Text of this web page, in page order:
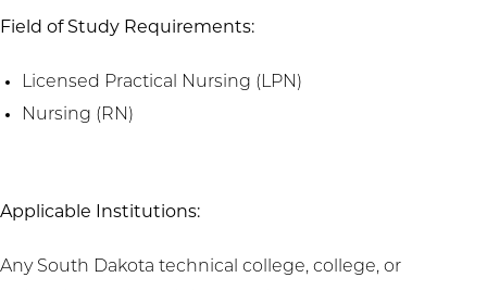
Field of Study Requirements:
Licensed Practical Nursing (LPN)
Nursing (RN)
Applicable Institutions:
Any South Dakota technical college, college, or